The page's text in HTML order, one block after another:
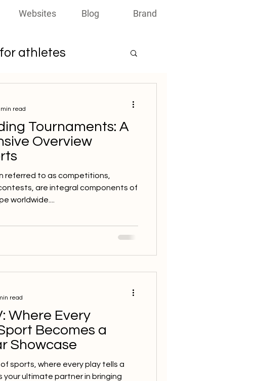
Websites Blog Brand
athletes
Tournaments: A
Overview
referred to as competitions,
are integral components of
worldwide....
read
Where Every
Becomes a
Showcase
sports, where every play tells a
your ultimate partner in bringing
read